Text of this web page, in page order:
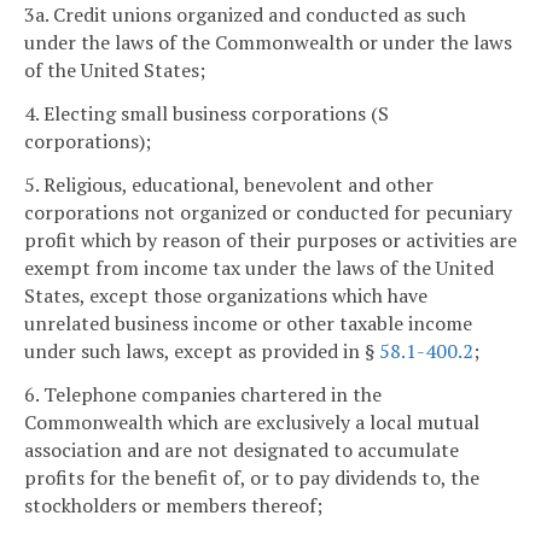
3a. Credit unions organized and conducted as such
under the laws of the Commonwealth or under the laws
of the United States;
4. Electing small business corporations (S
corporations);
5. Religious, educational, benevolent and other
corporations not organized or conducted for pecuniary
profit which by reason of their purposes or activities are
exempt from income tax under the laws of the United
States, except those organizations which have
unrelated business income or other taxable income
under such laws, except as provided in § 58.1-400.2;
6. Telephone companies chartered in the
Commonwealth which are exclusively a local mutual
association and are not designated to accumulate
profits for the benefit of, or to pay dividends to, the
stockholders or members thereof;